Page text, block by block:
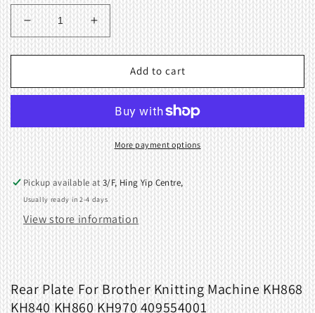
Decrease
quantity
for
Plate
Knitting
KH860
KH970
Increase
quantity
for
Plate
Brother
Knitting
Machine
KH860
KH970
Add to cart
More payment options
Pickup available at3/F, Hing Yip Centre,
Usually ready in 2-4 days
View store information
Rear Plate For Brother Knitting Machine KH868
KH840 KH860 KH970 409554001